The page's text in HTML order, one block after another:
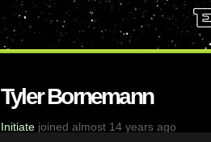
Tyler Bornemann
Initiate joined almost 14 years ago